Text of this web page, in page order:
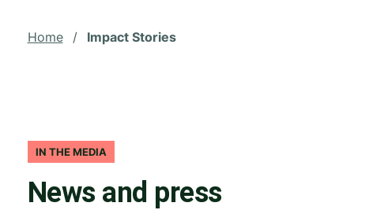
Home / Impact Stories
IN THE MEDIA
News and press